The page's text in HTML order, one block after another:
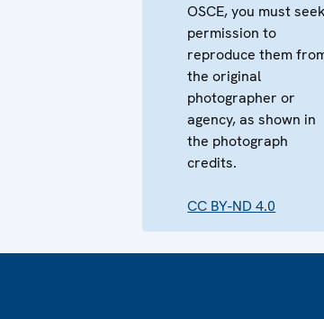
OSCE, you must seek
permission to
reproduce them
the original
photographer or
agency, as shown in
the photograph
credits.
CC BY-ND 4.0